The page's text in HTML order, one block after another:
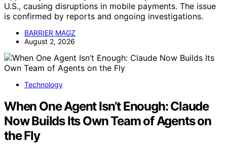
U.S., causing disruptions in mobile payments. The issue
is confirmed by reports and ongoing investigations.
BARRIER MAGZ
August 2, 2026
Technology
When One Agent Isn’t Enough: Claude
Now Builds Its Own Team of Agents on
the Fly